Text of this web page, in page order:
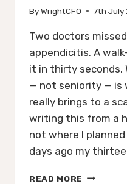
ByWrightCFO 7th July
Two doctors
appendicitis. A
it in thirty seconds.
— not seniority — is
really brings to a
writing this from a
not where I
days ago my
READ MORE WHEN